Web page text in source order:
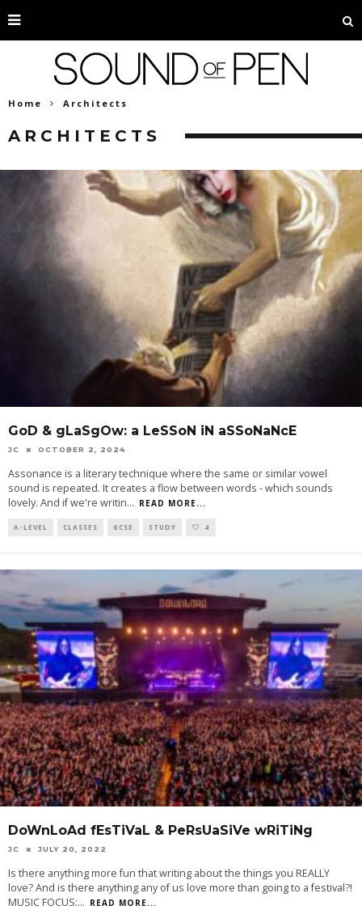
Home Architects
ARCHITECTS
GoD & gLaSgOw: a LeSSoN iN aSSoNaNcE
JC OCTOBER 2, 2024
Assonance is a literary technique where the same or similar vowel
sound is repeated. It creates a flow between words - which sounds
lovely. And if we're writin... READ MORE...
A-LEVEL CLASSES GCSE STUDY 4
DoWnLoAd fEsTiVaL & PeRsUaSiVe wRiTiNg
JC JULY 20, 2022
Is there anything more fun that writing about the things you REALLY
love? And is there anything any of us love more than going to a festival?!
MUSIC FOCUS:... READ MORE...